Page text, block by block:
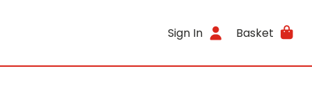
Sign In Basket